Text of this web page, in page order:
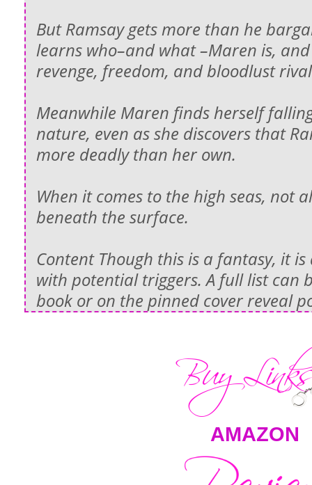
But Ramsay gets more than he
learns who–and what –Maren is,
revenge, freedom, and bloodlust
Meanwhile Maren finds herself
nature, even as she discovers that
more deadly than her own.
When it comes to the high seas, not
beneath the surface.
Content Though this is a fantasy, it
with potential triggers. A full list can
book or on the pinned cover reveal
AMAZON